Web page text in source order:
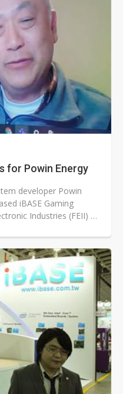
for Powin Energy
developer Powin
iBASE Gaming
Industries (FEII) as